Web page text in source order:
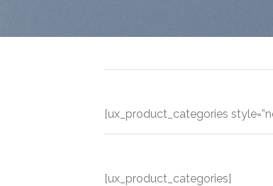
[ux_product_categories
[ux_product_categories]